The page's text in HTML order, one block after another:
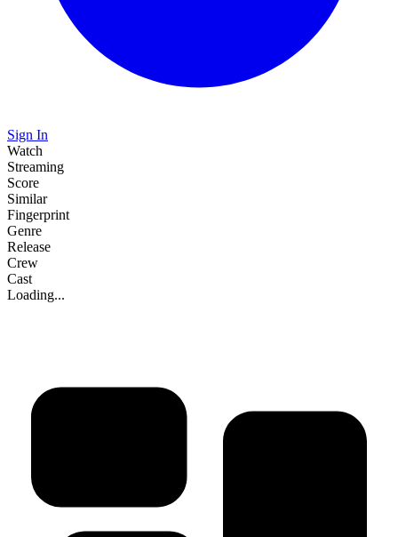
Sign In
Watch
Streaming
Score
Similar
Fingerprint
Genre
Release
Crew
Cast
Loading...